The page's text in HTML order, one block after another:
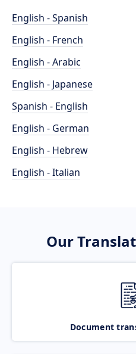
English - Spanish
English - French
English - Arabic
English - Japanese
Spanish - English
English - German
English - Hebrew
English - Italian
Our
Document